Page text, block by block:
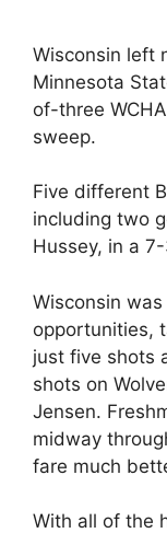
Wisconsin left
Minnesota
of-three
sweep.
Five different
including two
Hussey, in a
Wisconsin
opportunities,
just five shots
shots on
Jensen.
midway
fare much
With all of the